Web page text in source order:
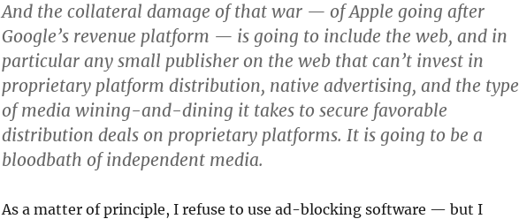
And the collateral damage of that war — of Apple going after
Google’s revenue platform — is going to include the web, and in
particular any small publisher on the web that can’t invest in
proprietary platform distribution, native advertising, and the type
of media wining-and-dining it takes to secure favorable
distribution deals on proprietary platforms. It is going to be a
bloodbath of independent media.
As a matter of principle, I refuse to use ad-blocking software — but I